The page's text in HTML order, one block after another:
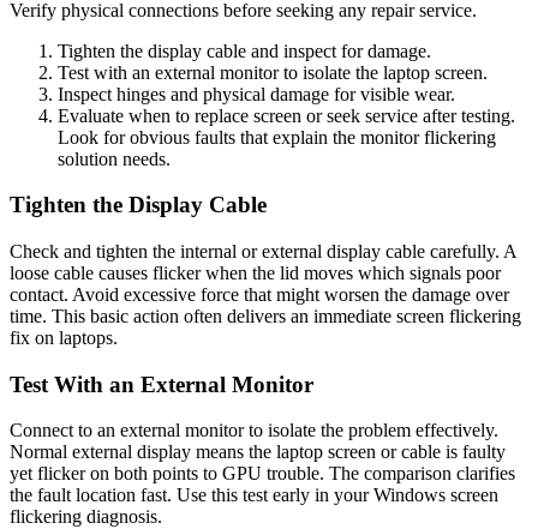
Verify physical connections before seeking any repair service.
Tighten the display cable and inspect for damage.
Test with an external monitor to isolate the laptop screen.
Inspect hinges and physical damage for visible wear.
Evaluate when to replace screen or seek service after testing.
Look for obvious faults that explain the monitor flickering
solution needs.
Tighten the Display Cable
Check and tighten the internal or external display cable carefully. A
loose cable causes flicker when the lid moves which signals poor
contact. Avoid excessive force that might worsen the damage over
time. This basic action often delivers an immediate screen flickering
fix on laptops.
Test With an External Monitor
Connect to an external monitor to isolate the problem effectively.
Normal external display means the laptop screen or cable is faulty
yet flicker on both points to GPU trouble. The comparison clarifies
the fault location fast. Use this test early in your Windows screen
flickering diagnosis.